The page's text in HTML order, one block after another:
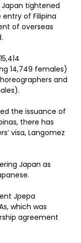
tightened
of Filipina
of overseas
14,749 females)
and
the issuance of
there has
visa, Langomez
Japan as
Jpepa
which was
agreement